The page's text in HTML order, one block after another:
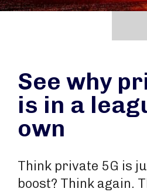
See why
is in a
own
Think private 5G is
boost? Think again.